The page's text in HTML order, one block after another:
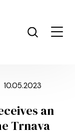
10.05.2023
an
Trnava